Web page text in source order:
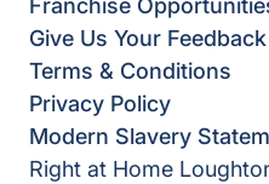
Franchise
Give Us Your Feedback
Terms & Conditions
Privacy Policy
Modern Slavery
Right at Home